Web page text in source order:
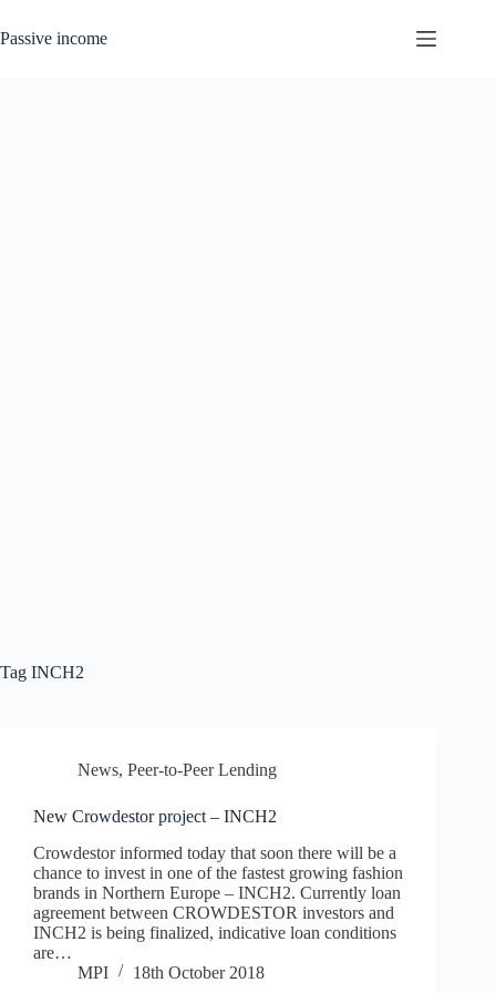
to
content
Passive income
Tag INCH2
News, Peer-to-Peer Lending
New Crowdestor project – INCH2
Crowdestor informed today that soon there will be a
chance to invest in one of the fastest growing fashion
brands in Northern Europe – INCH2. Currently loan
agreement between CROWDESTOR investors and
INCH2 is being finalized, indicative loan conditions
are…
MPI
18th October 2018